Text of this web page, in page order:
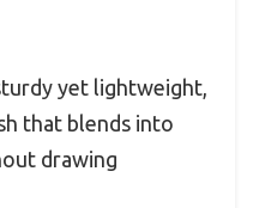
yet lightweight,
that blends into
drawing